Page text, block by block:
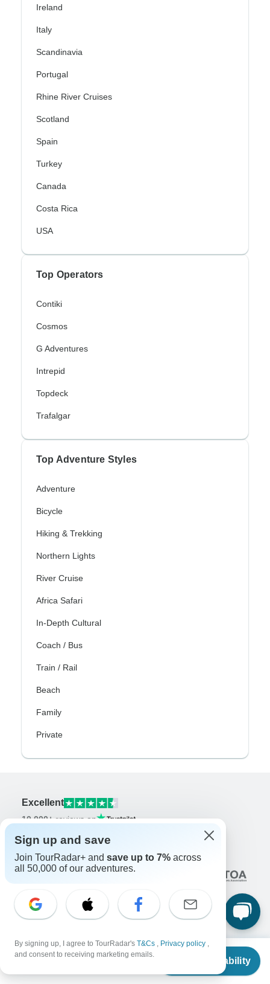
From $27,550
Check Availability
Ireland
Italy
Scandinavia
Portugal
Rhine River Cruises
Scotland
Spain
Turkey
Canada
Costa Rica
USA
Top Operators
Contiki
Cosmos
G Adventures
Intrepid
Topdeck
Trafalgar
Top Adventure Styles
Adventure
Bicycle
Hiking & Trekking
Northern Lights
River Cruise
Africa Safari
In-Depth Cultural
Coach / Bus
Train / Rail
Beach
Family
Private
Excellent
10,000+reviews on
Associated With
Company
Sign up and save
Join TourRadar+ and save up to 7% across
all 50,000 of our adventures.
By signing up, I agree to TourRadar's T&Cs , Privacy policy ,
and consent to receiving marketing emails.